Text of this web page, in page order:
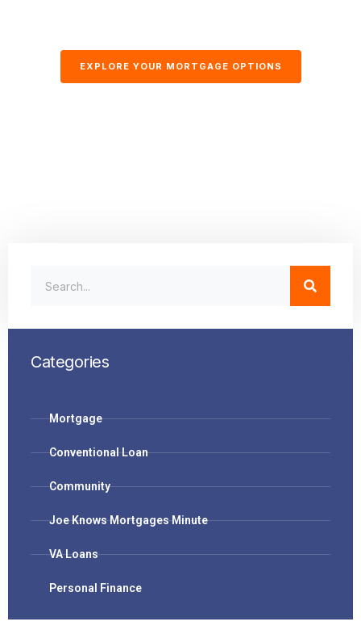
EXPLORE YOUR MORTGAGE OPTIONS
Categories
Mortgage
Conventional Loan
Community
Joe Knows Mortgages Minute
VA Loans
Personal Finance